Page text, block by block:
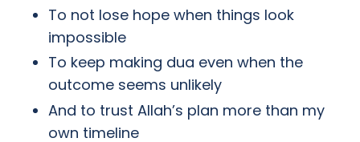
To not lose hope when things look
impossible
To keep making dua even when the
outcome seems unlikely
And to trust Allah’s plan more than my
own timeline